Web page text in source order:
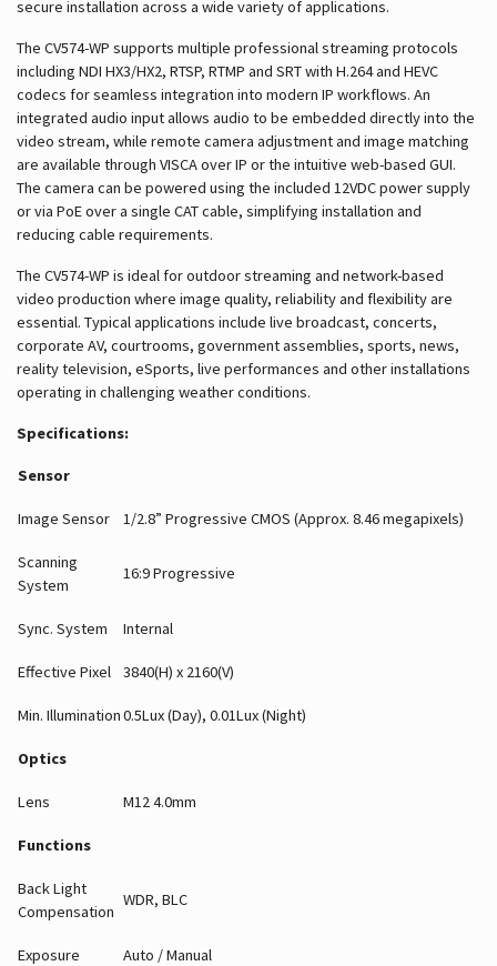
secure installation across a wide variety of applications.
The CV574-WP supports multiple professional streaming protocols
including NDI HX3/HX2, RTSP, RTMP and SRT with H.264 and HEVC
codecs for seamless integration into modern IP workflows. An
integrated audio input allows audio to be embedded directly into the
video stream, while remote camera adjustment and image matching
are available through VISCA over IP or the intuitive web-based GUI.
The camera can be powered using the included 12VDC power supply
or via PoE over a single CAT cable, simplifying installation and
reducing cable requirements.
The CV574-WP is ideal for outdoor streaming and network-based
video production where image quality, reliability and flexibility are
essential. Typical applications include live broadcast, concerts,
corporate AV, courtrooms, government assemblies, sports, news,
reality television, eSports, live performances and other installations
operating in challenging weather conditions.
Specifications:
Sensor
Image Sensor 1/2.8” Progressive CMOS (Approx. 8.46 megapixels)
Scanning
System
16:9 Progressive
Sync. System Internal
Effective Pixel 3840(H) x 2160(V)
Min. Illumination0.5Lux (Day), 0.01Lux (Night)
Optics
Lens M12 4.0mm
Functions
Back Light
Compensation
WDR, BLC
Exposure Auto / Manual